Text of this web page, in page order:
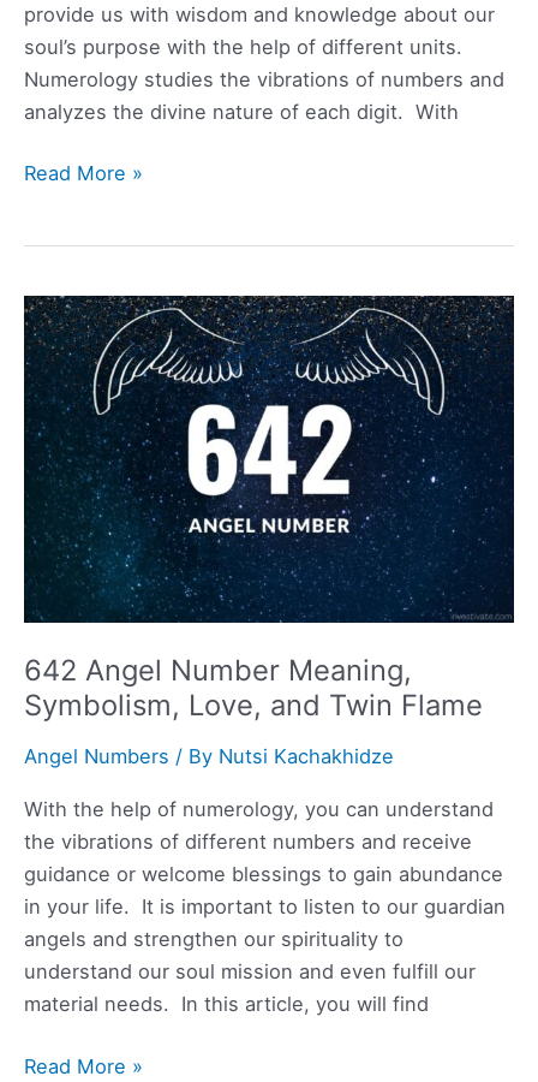
provide us with wisdom and knowledge about our
soul’s purpose with the help of different units.
Numerology studies the vibrations of numbers and
analyzes the divine nature of each digit. With
2299
Symbolism,
Love,
and
Twin
Flame
Read More »
642 Angel Number Meaning,
Symbolism, Love, and Twin Flame
Angel Numbers / By Nutsi Kachakhidze
With the help of numerology, you can understand
the vibrations of different numbers and receive
guidance or welcome blessings to gain abundance
in your life. It is important to listen to our guardian
angels and strengthen our spirituality to
understand our soul mission and even fulfill our
material needs. In this article, you will find
642
Read More »